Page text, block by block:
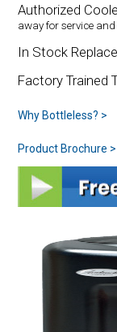
Authorized
away for service
In Stock
Factory Trained
Why Bottleless? >
Product Brochure >